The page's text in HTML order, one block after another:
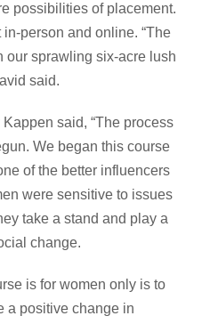
possibilities of placement.
person and online. “The
our sprawling six-acre lush
said.
said, “The process
We began this course
of the better influencers
were sensitive to issues
take a stand and play a
change.
is for women only is to
a positive change in